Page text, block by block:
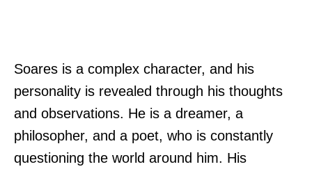
Soares is a complex character, and his
personality is revealed through his thoughts
and observations. He is a dreamer, a
philosopher, and a poet, who is constantly
questioning the world around him. His